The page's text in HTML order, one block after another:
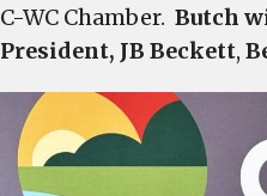
C-WC Chamber. Butch
President, JB Beckett,